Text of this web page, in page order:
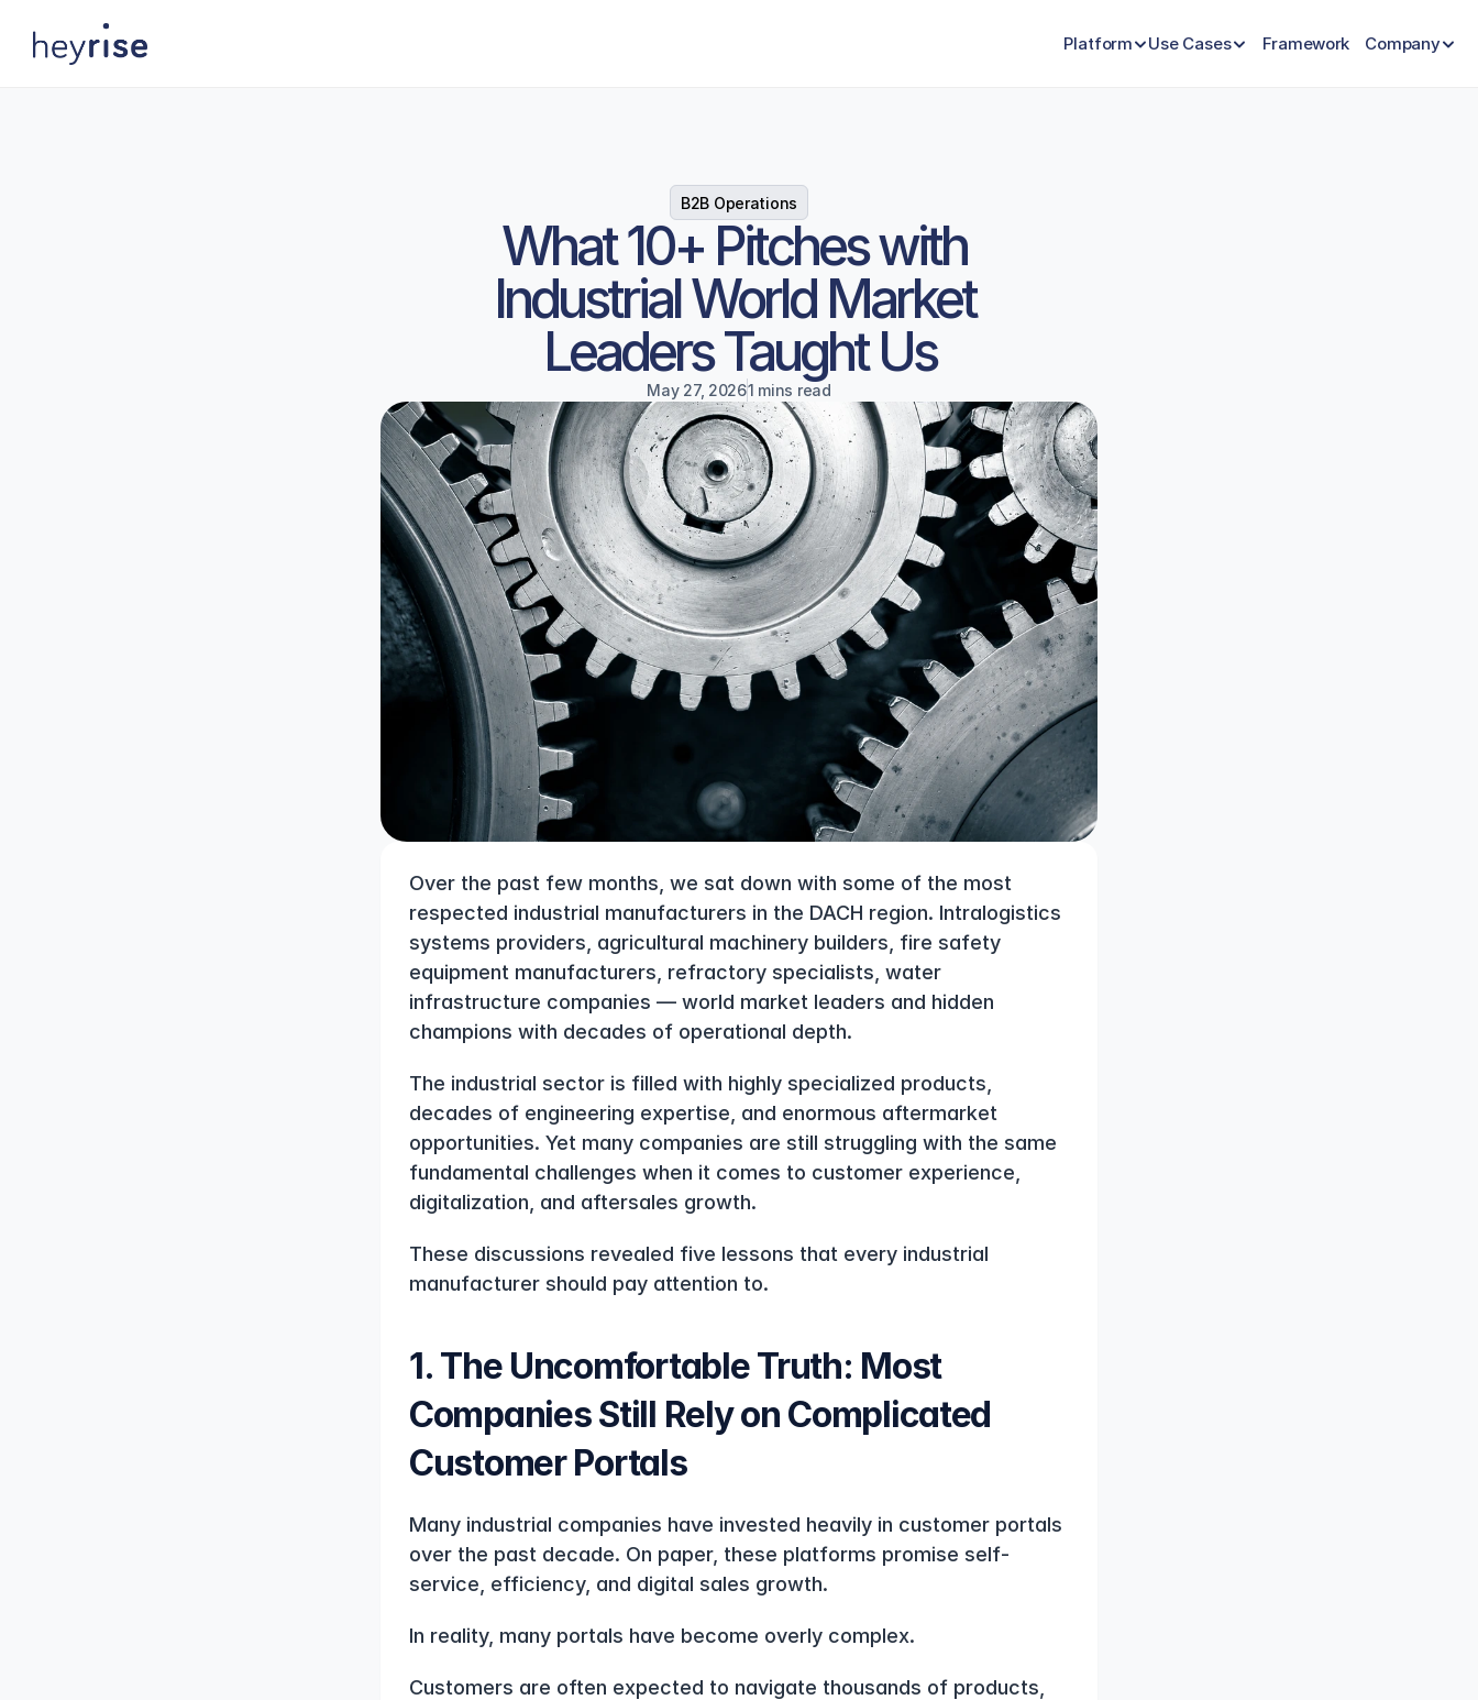
Platform Use Cases Framework Company
B2B Operations
What 10+ Pitches with
Industrial World Market
Leaders Taught Us
May 27, 20261 mins read
Over the past few months, we sat down with some of the most
respected industrial manufacturers in the DACH region. Intralogistics
systems providers, agricultural machinery builders, fire safety
equipment manufacturers, refractory specialists, water
infrastructure companies — world market leaders and hidden
champions with decades of operational depth.
The industrial sector is filled with highly specialized products,
decades of engineering expertise, and enormous aftermarket
opportunities. Yet many companies are still struggling with the same
fundamental challenges when it comes to customer experience,
digitalization, and aftersales growth.
These discussions revealed five lessons that every industrial
manufacturer should pay attention to.
1. The Uncomfortable Truth: Most
Companies Still Rely on Complicated
Customer Portals
Many industrial companies have invested heavily in customer portals
over the past decade. On paper, these platforms promise self-
service, efficiency, and digital sales growth.
In reality, many portals have become overly complex.
Customers are often expected to navigate thousands of products,